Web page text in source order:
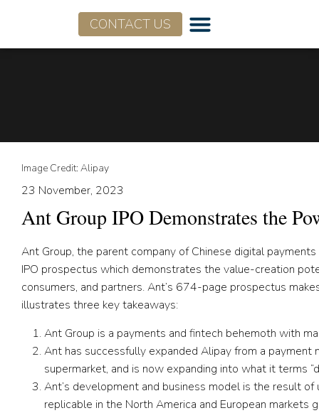
CONTACT US
Image Credit: Alipay
23 November, 2023
Ant Group IPO Demonstrates the
Ant Group, the parent company of Chinese digital
IPO prospectus which demonstrates the value-creation
consumers, and partners. Ant’s 674-page prospectus
illustrates three key takeaways:
Ant Group is a payments and fintech behemoth with
Ant has successfully expanded Alipay from a payment
supermarket, and is now expanding into what it terms
Ant’s development and business model is the result
replicable in the North America and European